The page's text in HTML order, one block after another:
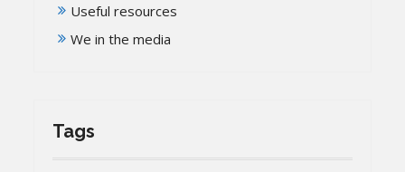
Useful resources
We in the media
Tags